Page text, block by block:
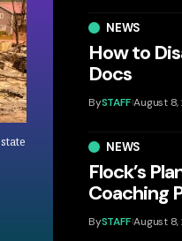
NEWS
How to
Docs
BySTAFF August
NEWS
Flock’s
Coaching
BySTAFF August